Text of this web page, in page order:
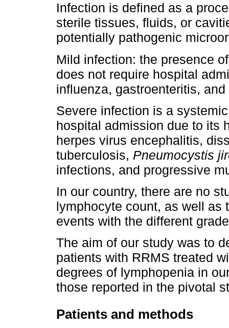
Infection is defined as a
sterile tissues, fluids, or
potentially pathogenic
Mild infection: the presence
does not require hospital
influenza, gastroenteritis,
Severe infection is a
hospital admission due to its
herpes virus encephalitis,
tuberculosis, Pneumocystis
infections, and progressive
In our country, there are no
lymphocyte count, as well as
events with the different
The aim of our study was to
patients with RRMS treated
degrees of lymphopenia in
those reported in the pivotal
Patients and methods